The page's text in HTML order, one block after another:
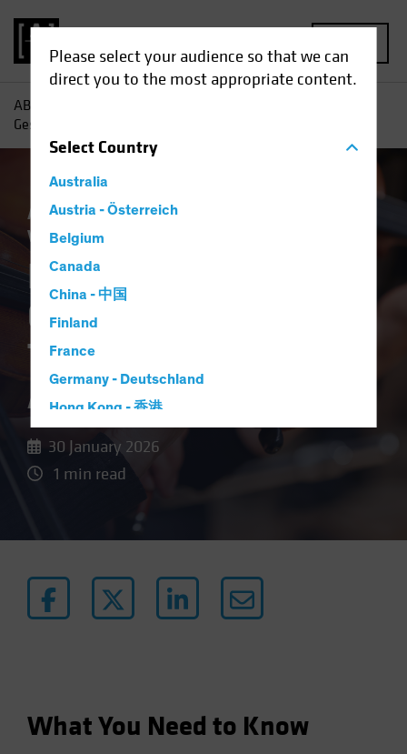
Please select your audience so that we can
direct you to the most appropriate content.
SelectCountry
Australia
Austria - Österreich
Belgium
Canada
China - 中国
Finland
France
Germany - Deutschland
Hong Kong - 香港
Luxembourg and Other EMEA
Netherlands
Poland
AB
Gesamtkunstwerk: The Total Portfolio Approach
Asset Allocation Low-Yield Environment
Volatility
Portfolio Design as
Gesamtkunstwerk:
The Total Portfolio
Approach
30 January 2026
1 min read
What You Need to Know